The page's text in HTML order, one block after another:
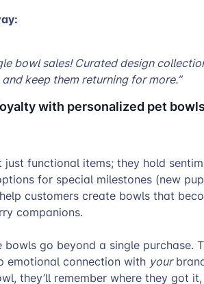
bowl sales! Curated design
keep them returning for more.”
with personalized pet
just functional items; they hold
for special milestones (new
customers create bowls that
companions.
bowls go beyond a single purchase.
emotional connection with your
they’ll remember where they got